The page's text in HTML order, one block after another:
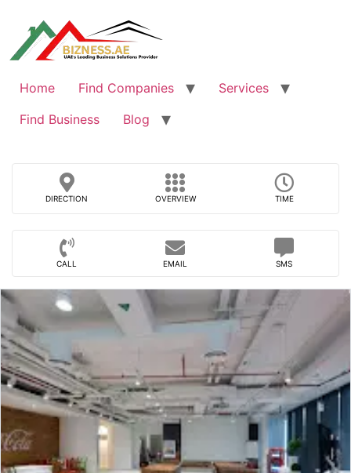
content
Home Find Companies
Services
Find Business
Blog
DIRECTION OVERVIEW TIME
CALL EMAIL SMS